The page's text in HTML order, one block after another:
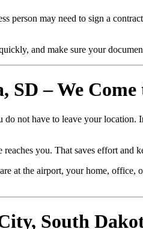
person may need to sign a
and make sure your
– We Come
not have to leave your location.
you. That saves effort and
at the airport, your home, office,
South